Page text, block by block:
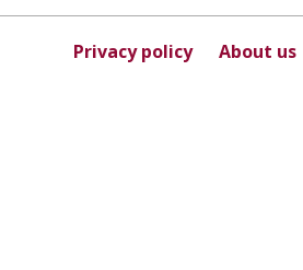
this
CoursePrivacy policy About us